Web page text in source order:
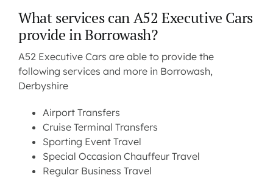
What services can A52 Executive Cars
provide in Borrowash?
A52 Executive Cars are able to provide the
following services and more in Borrowash,
Derbyshire
Airport Transfers
Cruise Terminal Transfers
Sporting Event Travel
Special Occasion Chauffeur Travel
Regular Business Travel